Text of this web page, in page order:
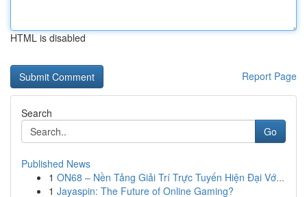
HTML is disabled
Report Page
Search
Go
Published News
1 ON68 – Nền Tảng Giải Trí Trực Tuyến Hiện Đại Vớ...
1 Jayaspin: The Future of Online Gaming?